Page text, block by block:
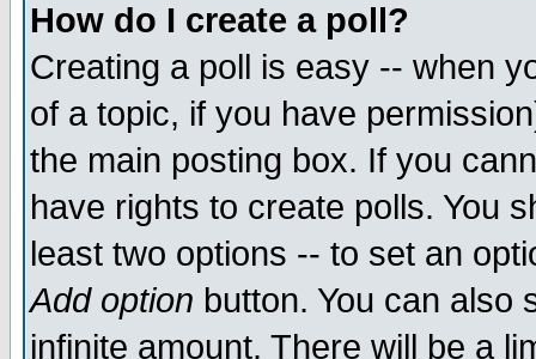
How do I create a poll?
Creating a poll is easy -- when
of a topic, if you have
the main posting box. If you
have rights to create polls. You
least two options -- to set an
Add option button. You can also
infinite amount. There will be a